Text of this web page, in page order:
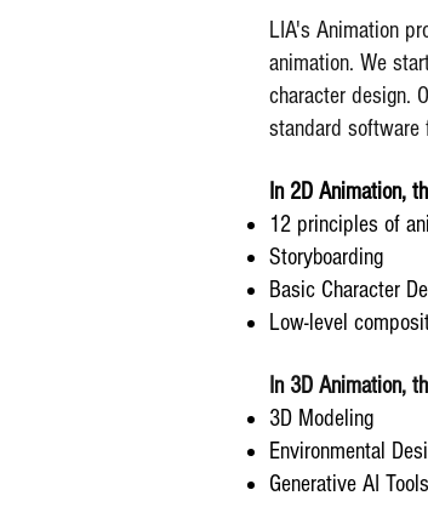
LIA's Animation
animation. We
character design.
standard software
In 2D Animation,
12 principles of
Storyboarding
Basic Character
Low-level
In 3D Animation,
3D Modeling
Environmental
Generative AI Tools